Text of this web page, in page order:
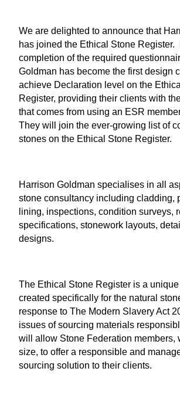
We are delighted to announce that
has joined the Ethical Stone Register.
completion of the required
Goldman has become the first design
achieve Declaration level on the
Register, providing their clients with
that comes from using an ESR
They will join the ever-growing list of
stones on the Ethical Stone Register.
Harrison Goldman specialises in all
stone consultancy including cladding,
lining, inspections, condition surveys,
specifications, stonework layouts,
designs.
The Ethical Stone Register is a
created specifically for the natural
response to The Modern Slavery Act
issues of sourcing materials
will allow Stone Federation members,
size, to offer a responsible and
sourcing solution to their clients.